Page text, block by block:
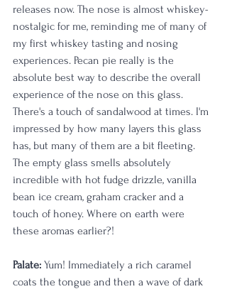
releases now. The nose is almost whiskey-
nostalgic for me, reminding me of many of
my first whiskey tasting and nosing
experiences. Pecan pie really is the
absolute best way to describe the overall
experience of the nose on this glass.
There's a touch of sandalwood at times. I'm
impressed by how many layers this glass
has, but many of them are a bit fleeting.
The empty glass smells absolutely
incredible with hot fudge drizzle, vanilla
bean ice cream, graham cracker and a
touch of honey. Where on earth were
these aromas earlier?!
Palate: Yum! Immediately a rich caramel
coats the tongue and then a wave of dark